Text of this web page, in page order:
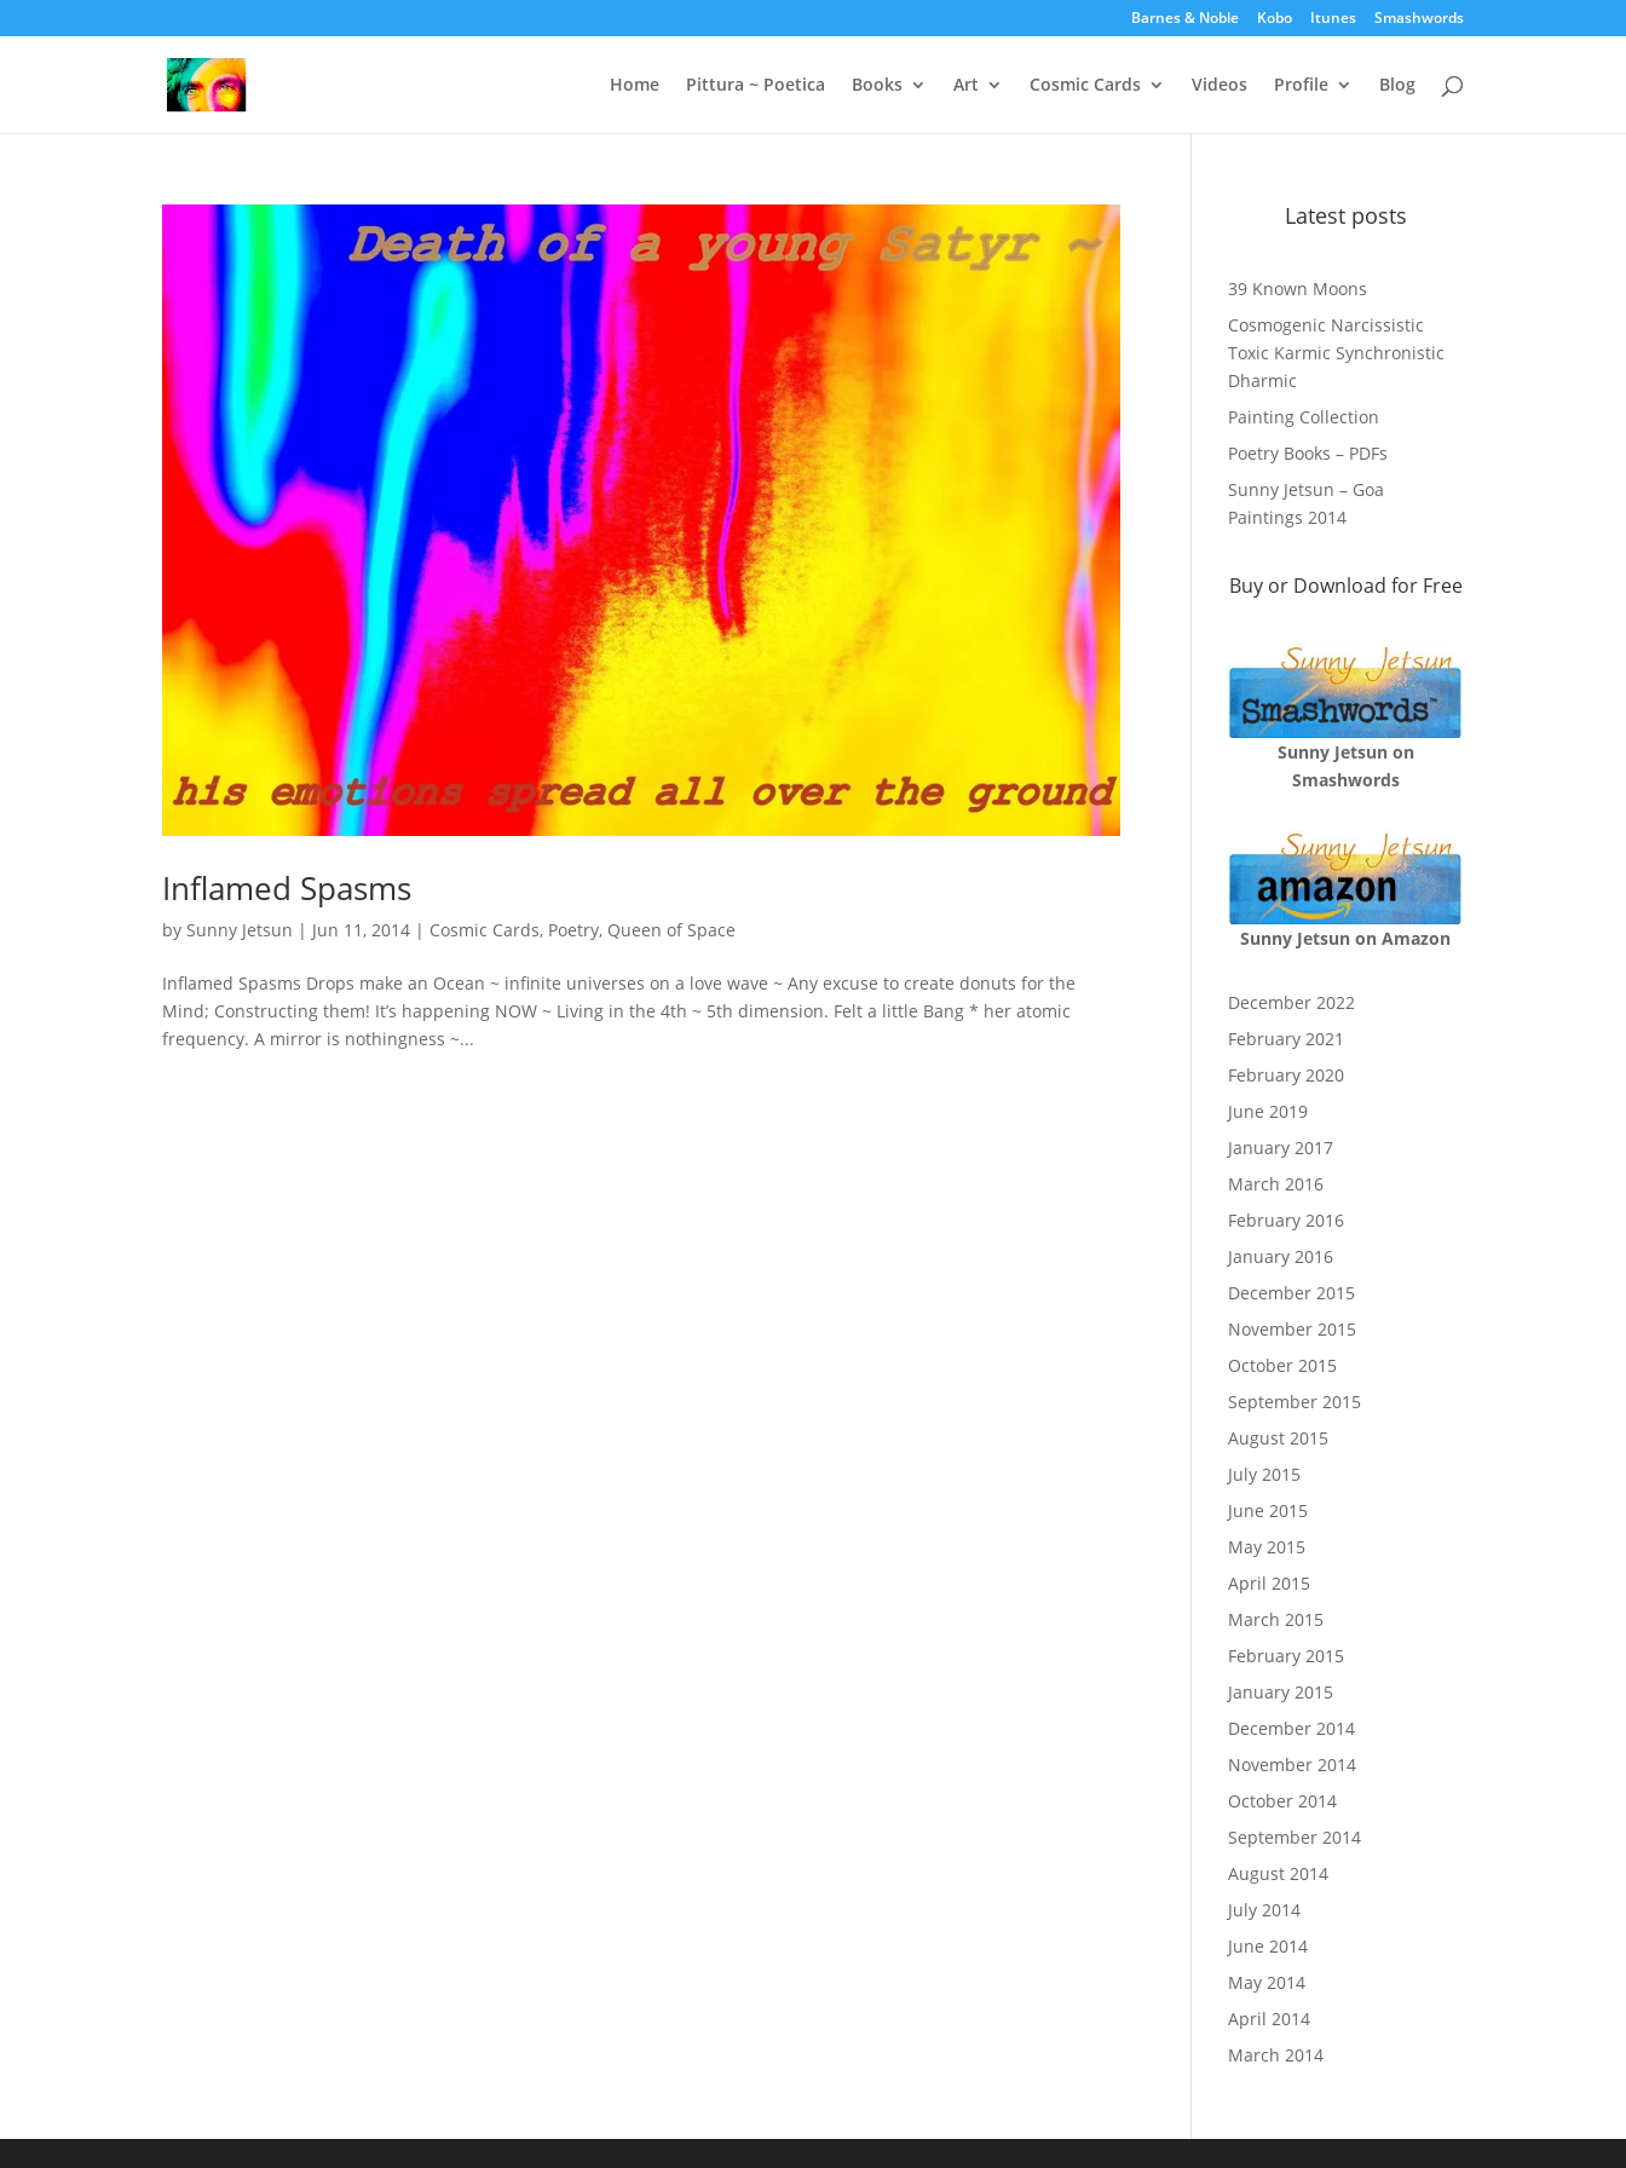
Barnes & Noble Kobo Itunes Smashwords
Home Pittura ~ Poetica Books Art Cosmic Cards Videos Profile Blog
Inflamed Spasms
bySunny Jetsun | Jun 11, 2014 | Cosmic Cards, Poetry, Queen of Space
Inflamed Spasms Drops make an Ocean ~ infinite universes on a love wave ~ Any excuse to create donuts for the
Mind; Constructing them! It’s happening NOW ~ Living in the 4th ~ 5th dimension. Felt a little Bang * her atomic
frequency. A mirror is nothingness ~...
Latest posts
39 Known Moons
Cosmogenic Narcissistic
Toxic Karmic Synchronistic
Dharmic
Painting Collection
Poetry Books – PDFs
Sunny Jetsun – Goa
Paintings 2014
Buy or Download for Free
Sunny Jetsun on
Smashwords
Sunny Jetsun on Amazon
December 2022
February 2021
February 2020
June 2019
January 2017
March 2016
February 2016
January 2016
December 2015
November 2015
October 2015
September 2015
August 2015
July 2015
June 2015
May 2015
April 2015
March 2015
February 2015
January 2015
December 2014
November 2014
October 2014
September 2014
August 2014
July 2014
June 2014
May 2014
April 2014
March 2014